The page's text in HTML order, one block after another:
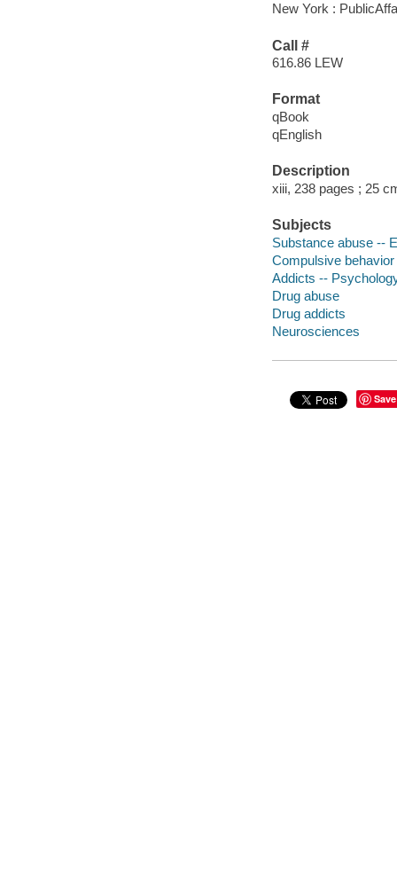
New York :
Call #
616.86 LEW
Format
qBook
qEnglish
Description
xiii, 238 pages ; 25
Subjects
Substance abuse --
Compulsive
Addicts --
Drug abuse
Drug addicts
Neurosciences
Save